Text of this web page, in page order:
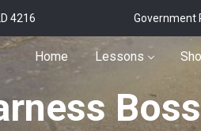
4216 Government
Home Lessons